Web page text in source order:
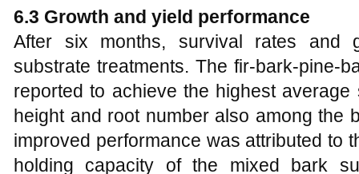
6.3 Growth and yield performance
After six months, survival rates and
substrate treatments. The fir-bark-pine-
reported to achieve the highest
height and root number also among the
improved performance was attributed to
holding capacity of the mixed bark